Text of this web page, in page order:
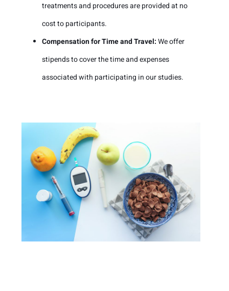
treatments and procedures are provided at no
cost to participants.
Compensation for Time and Travel:We offer
stipends to cover the time and expenses
associated with participating in our studies.